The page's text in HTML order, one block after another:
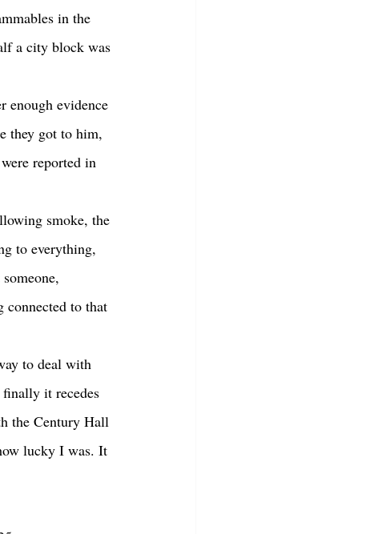
in the
a city block was
they got to him,
reported in
to everything,
to that
it recedes
the Century Hall
lucky I was. It